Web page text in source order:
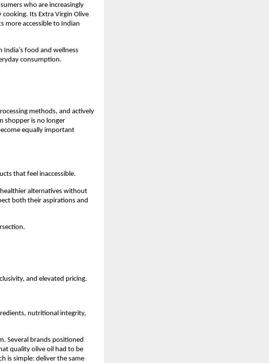
who are increasingly
cooking. Its Extra Virgin Olive
more accessible to Indian
India’s food and wellness
consumption.
methods, and actively
shopper is no longer
equally important
that feel inaccessible.
alternatives without
both their aspirations and
and elevated pricing.
nutritional integrity,
Several brands positioned
quality olive oil had to be
is simple: deliver the same